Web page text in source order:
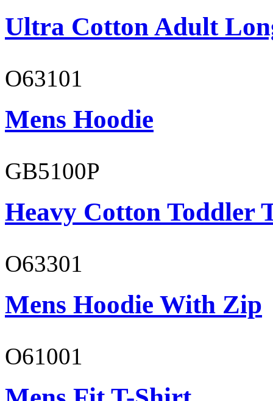
Ultra Cotton Adult
O63101
Mens Hoodie
GB5100P
Heavy Cotton Toddler
O63301
Mens Hoodie With Zip
O61001